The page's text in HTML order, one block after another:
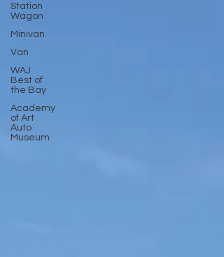
Station
Wagon
Minivan
Van
WAJ
Best of
the Bay
Academy
of Art
Auto
Museum